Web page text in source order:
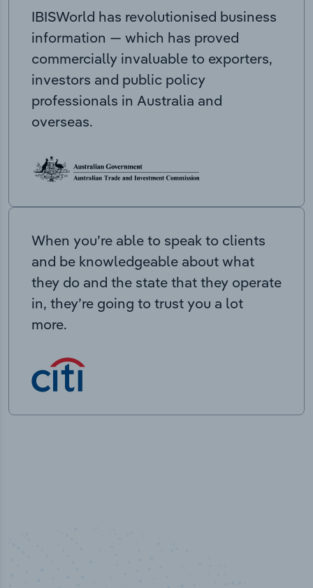
IBISWorld has revolutionised business
information — which has proved
commercially invaluable to exporters,
investors and public policy
professionals in Australia and
overseas.
When you’re able to speak to clients
and be knowledgeable about what
they do and the state that they operate
in, they’re going to trust you a lot
more.